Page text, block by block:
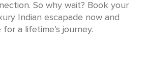
So why wait? Book your
Indian escapade now and
a lifetime’s journey.